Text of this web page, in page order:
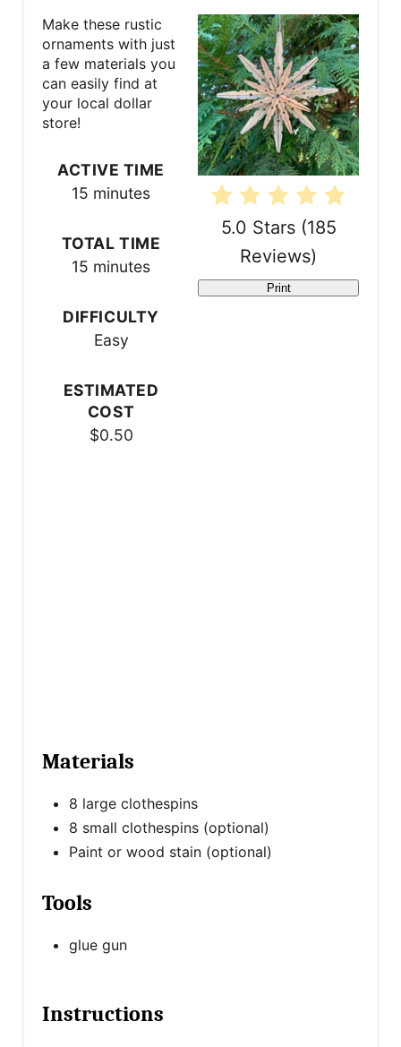
P
i
n
t
e
t
5.0 Stars(185
Reviews)
Print
Make these rustic
ornaments with just
a few materials you
can easily find at
your local dollar
store!
ACTIVE TIME
15 minutes
TOTAL TIME
15 minutes
DIFFICULTY
Easy
ESTIMATED
COST
$0.50
Materials
8 large clothespins
8 small clothespins (optional)
Paint or wood stain (optional)
Tools
glue gun
Instructions